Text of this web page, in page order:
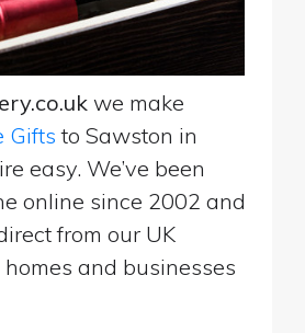
we make
Giftsto Sawston in
easy. We’ve been
online since 2002 and
from our UK
and businesses